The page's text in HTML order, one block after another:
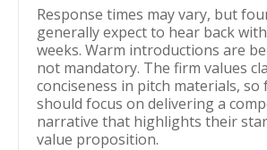
Response times may vary, but
generally expect to hear back
weeks. Warm introductions are
not mandatory. The firm values
conciseness in pitch materials, so
should focus on delivering a
narrative that highlights their
value proposition.